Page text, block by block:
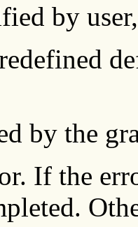
by
by the
If the